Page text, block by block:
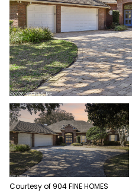
Courtesy of 904 FINE HOMES
Friday
07
Aug